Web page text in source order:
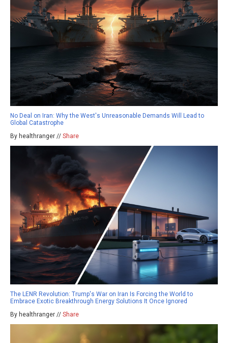
No Deal on Iran: Why the West's Unreasonable Demands Will Lead to
Global Catastrophe
By healthranger // Share
The LENR Revolution: Trump's War on Iran Is Forcing the World to
Embrace Exotic Breakthrough Energy Solutions It Once Ignored
By healthranger // Share